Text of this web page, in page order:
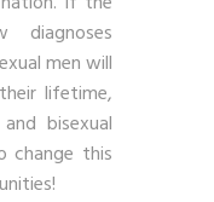
men will
lifetime,
bisexual
change this